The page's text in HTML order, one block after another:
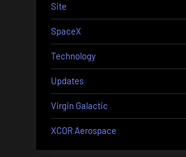
Site
SpaceX
Technology
Updates
Virgin Galactic
XCOR Aerospace